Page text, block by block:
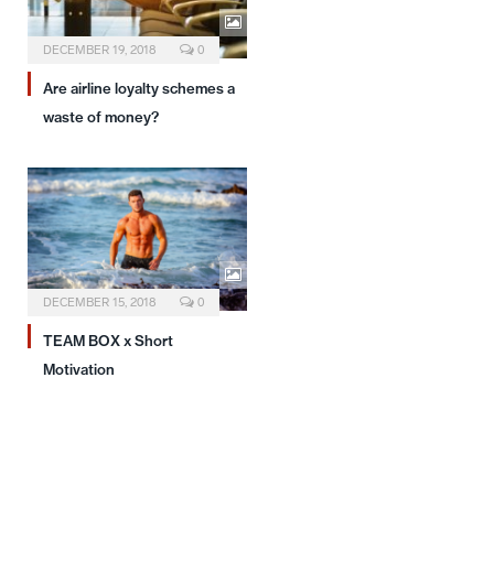
DECEMBER 19, 2018 0
Are airline loyalty schemes a
waste of money?
DECEMBER 15, 2018 0
TEAM BOX x Short
Motivation